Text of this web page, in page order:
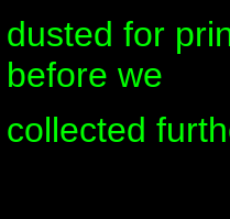
dusted for
before we
collected